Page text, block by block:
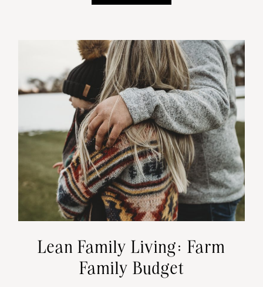
Lean Family Living: Farm
Family Budget